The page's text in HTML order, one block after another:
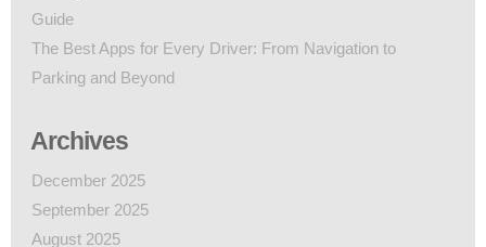
Guide
The Best Apps for Every Driver: From Navigation to
Parking and Beyond
Archives
December 2025
September 2025
August 2025